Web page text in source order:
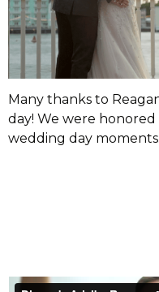
Many thanks to
day! We were
wedding day